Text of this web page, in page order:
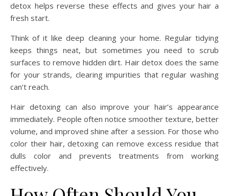
detox helps reverse these effects and gives your hair a
fresh start.
Think of it like deep cleaning your home. Regular tidying
keeps things neat, but sometimes you need to scrub
surfaces to remove hidden dirt. Hair detox does the same
for your strands, clearing impurities that regular washing
can’t reach.
Hair detoxing can also improve your hair’s appearance
immediately. People often notice smoother texture, better
volume, and improved shine after a session. For those who
color their hair, detoxing can remove excess residue that
dulls color and prevents treatments from working
effectively.